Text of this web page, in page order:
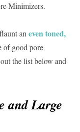
Minimizers.
aneven toned,
of good pore
the list below and
and Large